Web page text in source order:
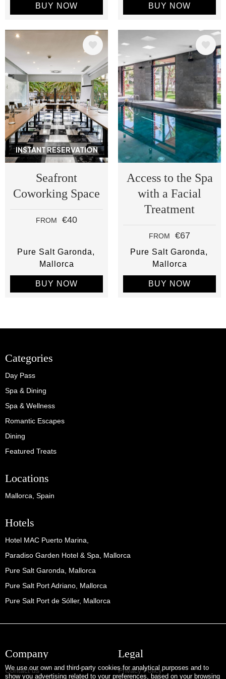
We use our own and third-party cookies for analytical purposes and to
show you advertising related to your preferences, based on your browsing
BUY NOW BUY NOW
INSTANT RESERVATION
Image
Seafront
Coworking Space
FROM €40
Pure Salt Garonda
Mallorca
BUY NOW
Image
Access to the Spa
with a Facial
Treatment
FROM €67
Pure Salt Garonda
Mallorca
BUY NOW
Categories
Day Pass
Spa & Dining
Spa & Wellness
Romantic Escapes
Dining
Featured Treats
Locations
Mallorca, Spain
Hotels
Hotel MAC Puerto Marina,
Paradiso Garden Hotel & Spa, Mallorca
Pure Salt Garonda, Mallorca
Pure Salt Port Adriano, Mallorca
Pure Salt Port de Sóller, Mallorca
Company
Contact us
Legal
Privacy Policy